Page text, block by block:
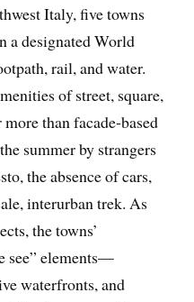
Italy, five towns
a designated World
rail, and water.
of street, square,
than facade-based
summer by strangers
the absence of cars,
interurban trek. As
the towns’
see” elements—
waterfronts, and